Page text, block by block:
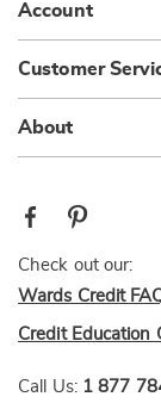
Account
Customer
About
Check out our:
Wards Credit
Credit Education
Call Us: 1 877